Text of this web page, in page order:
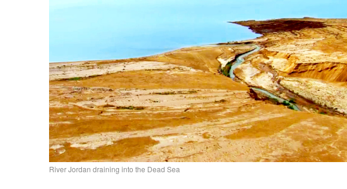
River Jordan draining into the Dead Sea